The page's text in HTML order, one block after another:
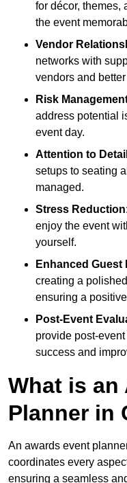
for décor, themes,
the event
Vendor
networks with
vendors and better
Risk
address potential
event day.
Attention to Detail
setups to seating
managed.
Stress Reduction
enjoy the event
yourself.
Enhanced Guest
creating a
ensuring a
Post-Event
provide post-
success and
What is an
Planner in
An awards event
coordinates every
ensuring a seamless